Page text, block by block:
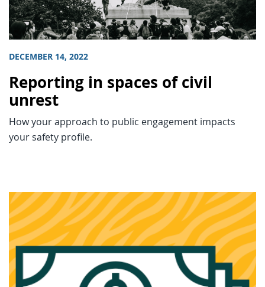
DECEMBER 14, 2022
Reporting in spaces of civil
unrest
How your approach to public engagement impacts
your safety profile.